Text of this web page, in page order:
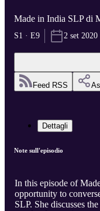
Made in India SLP di
S1 · E9 2 set 2020
Feed RSS
Dettagli
Note sull'episodio
In this episode of
opportunity to
SLP. She discusses